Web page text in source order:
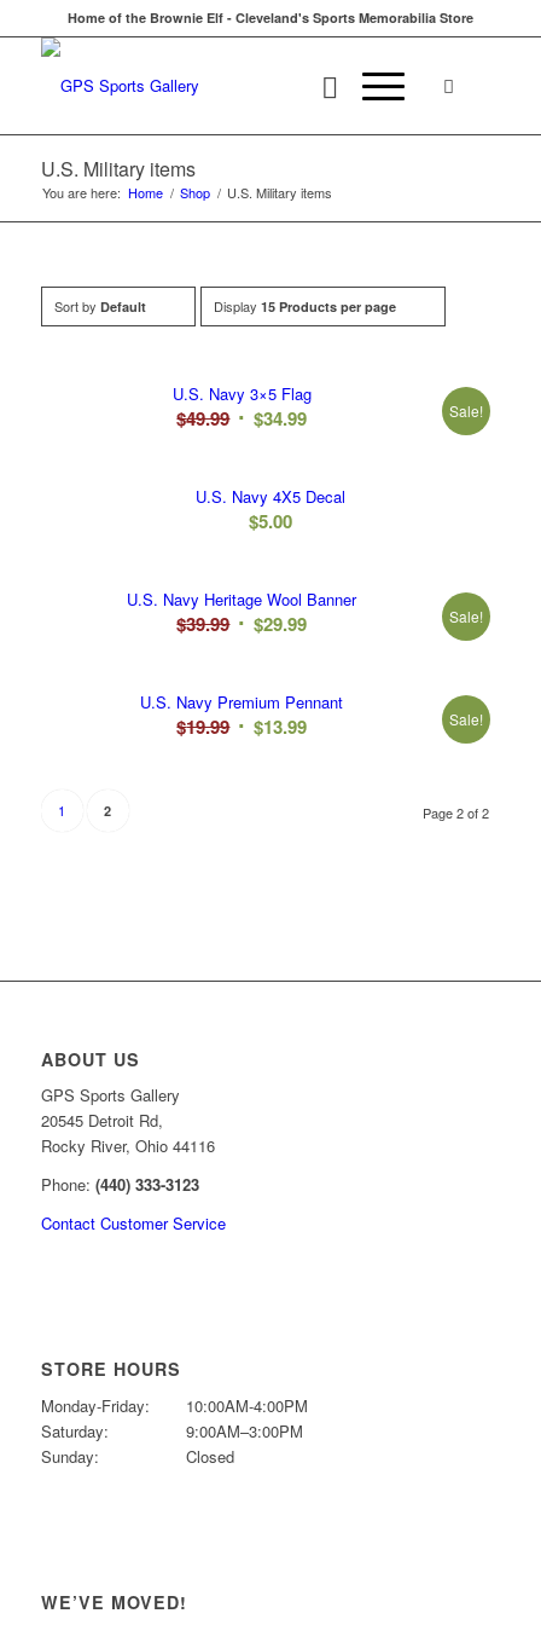
Home of the Brownie Elf - Cleveland's Sports Memorabilia Store
U.S. Military items
You are here: Home / Shop / U.S. Military items
Sort by Default Display 15 Products per page
U.S. Navy 3×5 Flag
$49.99 Original
$49.99.
$34.99Current
$34.99.
Sale!
U.S. Navy 4X5 Decal
$5.00
U.S. Navy Heritage Wool Banner
$39.99 Original
$39.99.
$29.99Current
$29.99.
Sale!
U.S. Navy Premium Pennant
$19.99 Original
$13.99Current
Sale!
Page 2 of 2
1 2
ABOUT US
GPS Sports Gallery
20545 Detroit Rd,
Rocky River, Ohio 44116
Phone: (440) 333-3123
Contact Customer Service
STORE HOURS
Monday-Friday:
10:00AM-4:00PM
Saturday:
9:00AM–3:00PM
Sunday:
Closed
WE’VE MOVED!